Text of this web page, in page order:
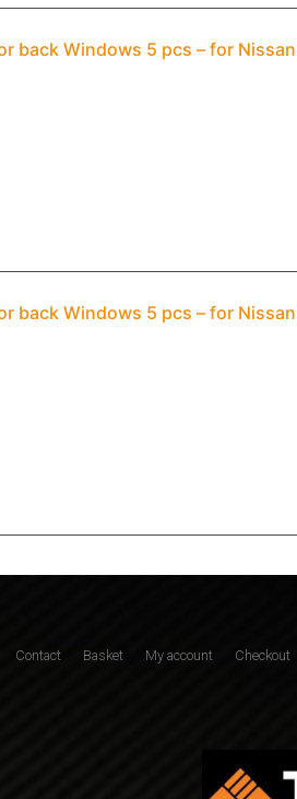
back Windows 5 pcs – for
back Windows 5 pcs – for
Contact Basket My account Checkout